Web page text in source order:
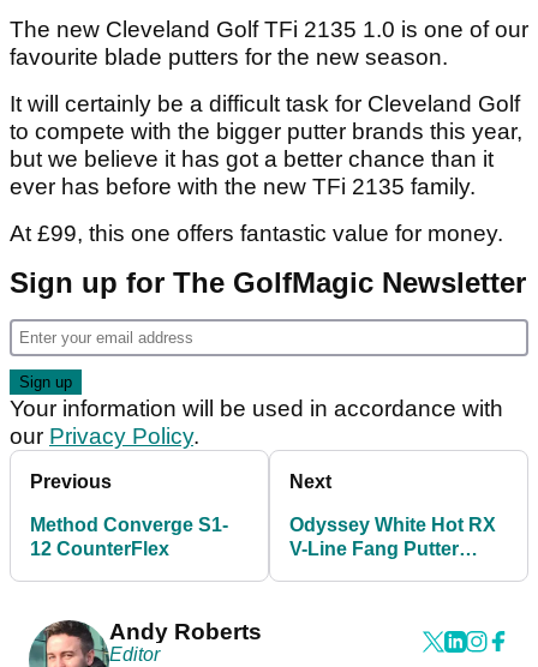
The new Cleveland Golf TFi 2135 1.0 is one of our
favourite blade putters for the new season.
It will certainly be a difficult task for Cleveland Golf
to compete with the bigger putter brands this year,
but we believe it has got a better chance than it
ever has before with the new TFi 2135 family.
At £99, this one offers fantastic value for money.
Sign up for The GolfMagic Newsletter
Your information will be used in accordance with
our Privacy Policy.
Previous
Method Converge S1-
12 CounterFlex
Next
Odyssey White Hot RX
V-Line Fang Putter
Andy Roberts
Editor